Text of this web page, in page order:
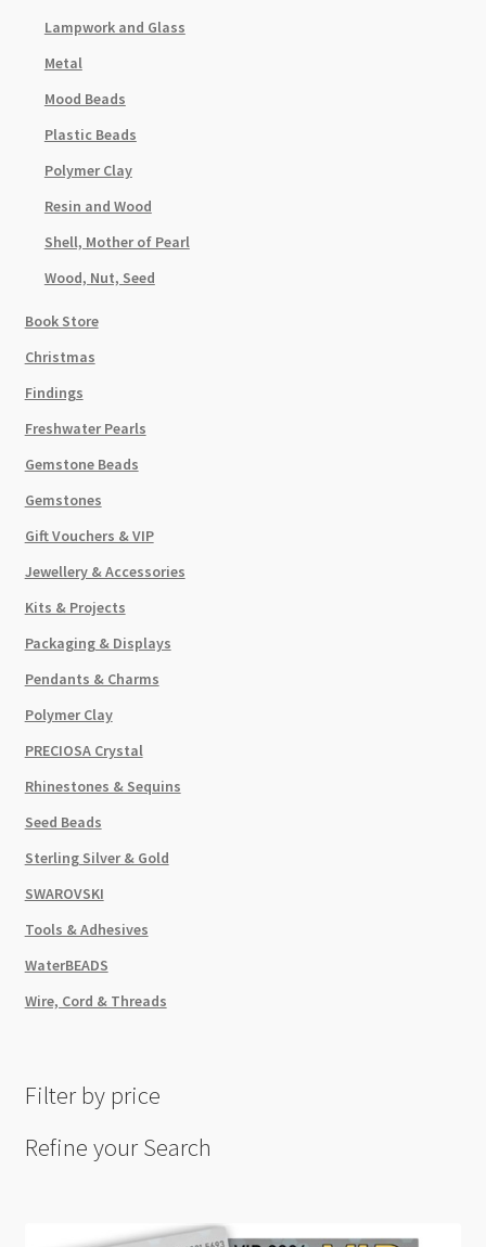
Lampwork and Glass
Metal
Mood Beads
Plastic Beads
Polymer Clay
Resin and Wood
Shell, Mother of Pearl
Wood, Nut, Seed
Book Store
Christmas
Findings
Freshwater Pearls
Gemstone Beads
Gemstones
Gift Vouchers & VIP
Jewellery & Accessories
Kits & Projects
Packaging & Displays
Pendants & Charms
Polymer Clay
PRECIOSA Crystal
Rhinestones & Sequins
Seed Beads
Sterling Silver & Gold
SWAROVSKI
Tools & Adhesives
WaterBEADS
Wire, Cord & Threads
Filter by price
Refine your Search